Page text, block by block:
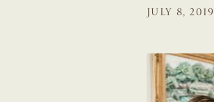
JULY 8, 2019